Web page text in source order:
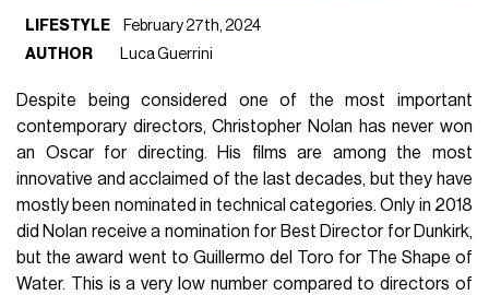
LIFESTYLE
February 27th, 2024
AUTHOR
Luca Guerrini
Despite being considered one of the most important
contemporary directors, Christopher Nolan has never won
an Oscar for directing. His films are among the most
innovative and acclaimed of the last decades, but they have
mostly been nominated in technical categories. Only in 2018
did Nolan receive a nomination for Best Director for Dunkirk,
but the award went to Guillermo del Toro for The Shape of
Water. This is a very low number compared to directors of